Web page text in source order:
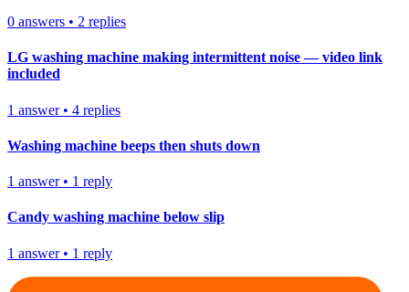
0 answers • 2 replies
LG washing machine making intermittent noise — video link
included
1 answer• 4 replies
Washing machine beeps then shuts down
1 answer• 1 reply
Candy washing machine below slip
1 answer• 1 reply